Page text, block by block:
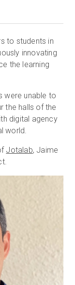
to students in
innovating
the learning
were unable to
the halls of the
digital agency
world.
Jotalab, Jaime